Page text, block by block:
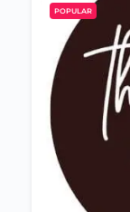
POPULAR